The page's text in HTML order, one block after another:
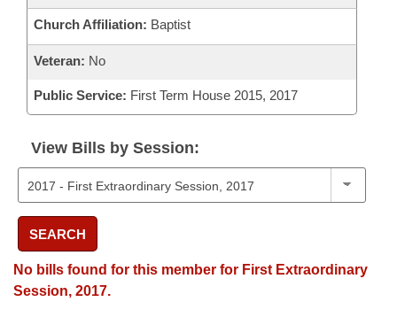
Church Affiliation: Baptist
Veteran: No
Public Service: First Term House 2015, 2017
View Bills by Session:
SEARCH
No bills found for this member for First Extraordinary
Session, 2017.